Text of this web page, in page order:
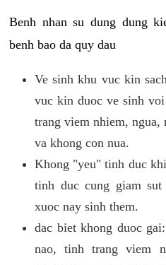
Benh nhan su dung dung
benh bao da quy dau
Ve sinh khu vuc kin
vuc kin duoc ve sinh
trang viem nhiem, ngua,
va khong con nua.
Khong "yeu" tinh duc
tinh duc cung giam
xuoc nay sinh them.
dac biet khong duoc
nao, tinh trang viem